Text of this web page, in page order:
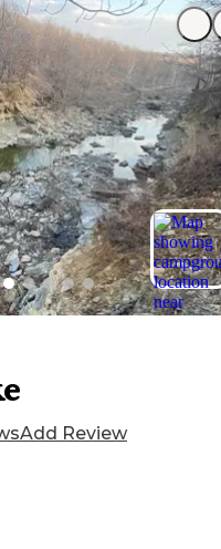
Add Review